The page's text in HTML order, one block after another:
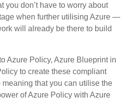
you don’t have to worry about
when further utilising Azure —
will already be there to build
Azure Policy, Azure Blueprint in
to create these compliant
that you can utilise the
of Azure Policy with Azure